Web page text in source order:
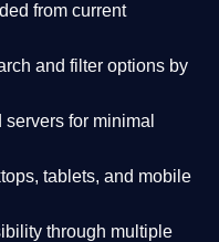
from current
and filter options by
for minimal
tablets, and mobile
through multiple